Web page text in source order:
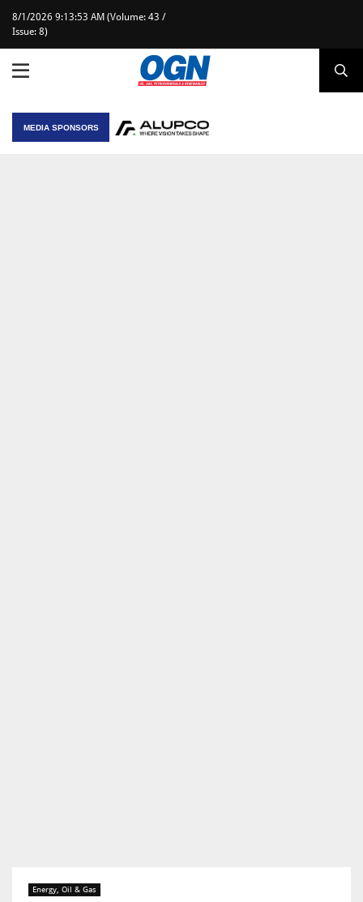
8/1/2026 9:13:53 AM (Volume: 43 /
Issue: 8)
MEDIA SPONSORS
Energy, Oil & Gas